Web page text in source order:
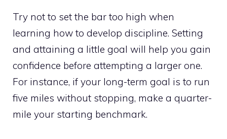
Try not to set the bar too high when
learning how to develop discipline. Setting
and attaining a little goal will help you gain
confidence before attempting a larger one.
For instance, if your long-term goal is to run
five miles without stopping, make a quarter-
mile your starting benchmark.